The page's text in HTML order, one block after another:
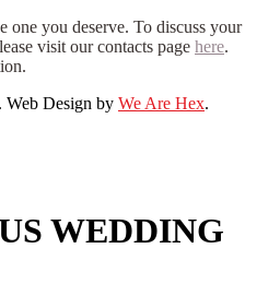
one you deserve. To discuss your
visit our contacts page here.
Design by We Are Hex.
WEDDING